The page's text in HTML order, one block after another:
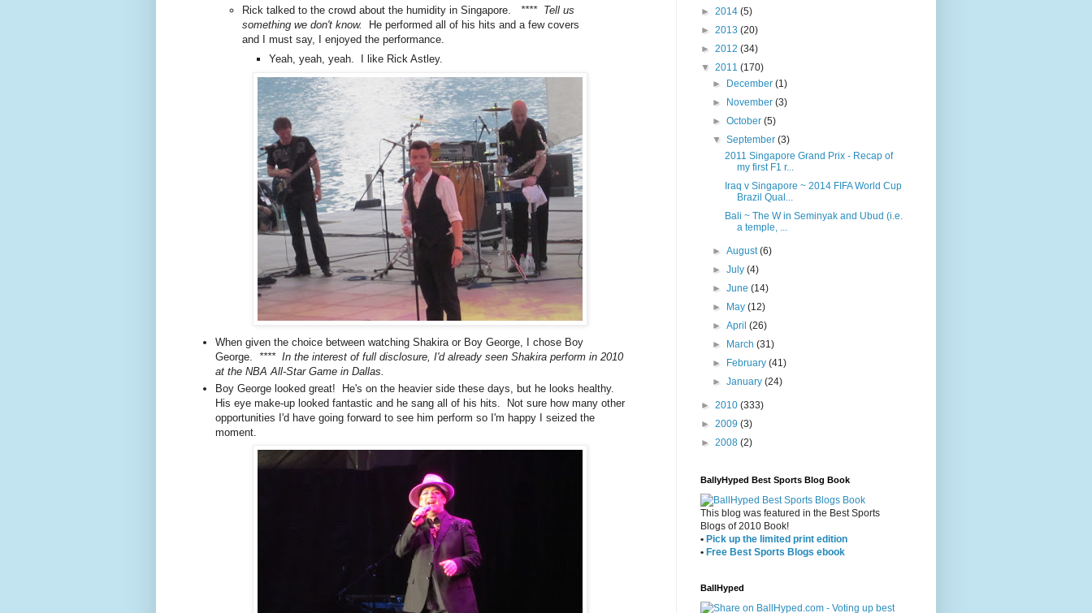
Rick talked to the crowd about the humidity in Singapore. **** Tell us
something we don't know. He performed all of his hits and a few covers
and I must say, I enjoyed the performance.
Yeah, yeah, yeah. I like Rick Astley.
When given the choice between watching Shakira or Boy George, I chose Boy
George. **** In the interest of full disclosure, I'd already seen Shakira perform in 2010
at the NBA All-Star Game in Dallas.
Boy George looked great! He's on the heavier side these days, but he looks healthy.
His eye make-up looked fantastic and he sang all of his hits. Not sure how many other
opportunities I'd have going forward to see him perform so I'm happy I seized the
moment.
► 2014 (5)
► 2013 (20)
► 2012 (34)
▼ 2011 (170)
► December(1)
► November(3)
►October(5)
▼September(3)
2011 Singapore Grand Prix - Recap of
my first F1 r...
Iraq v Singapore ~ 2014 FIFA World Cup
Brazil Qual...
Bali ~ The W in Seminyak and Ubud (i.e.
a temple, ...
►August(6)
►July(4)
►June(14)
► May(12)
►April(26)
► March(31)
► February(41)
►January(24)
► 2010 (333)
► 2009 (3)
► 2008 (2)
BallyHyped Best Sports Blog Book
This blog was featured in the Best Sports
Blogs of 2010 Book!
• Pick up the limited print edition
• Free Best Sports Blogs ebook
BallHyped